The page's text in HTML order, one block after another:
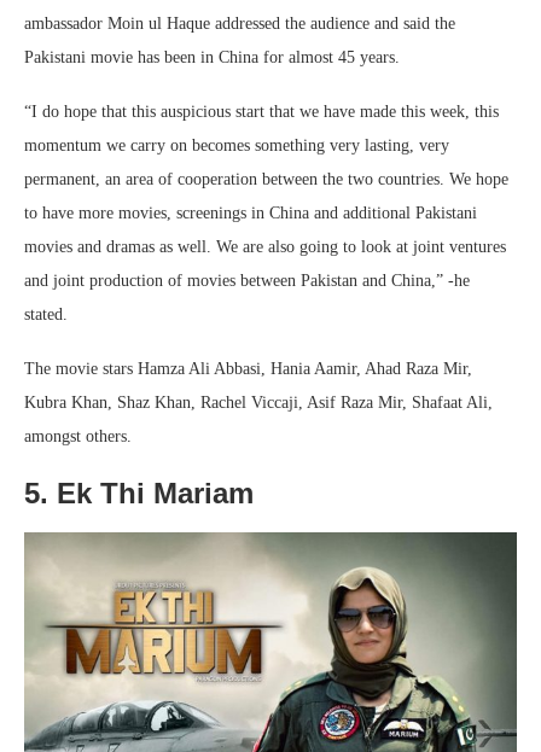
ambassador Moin ul Haque addressed the audience and said the
Pakistani movie has been in China for almost 45 years.
“I do hope that this auspicious start that we have made this week, this
momentum we carry on becomes something very lasting, very
permanent, an area of cooperation between the two countries. We hope
to have more movies, screenings in China and additional Pakistani
movies and dramas as well. We are also going to look at joint ventures
and joint production of movies between Pakistan and China,” -he
stated.
The movie stars Hamza Ali Abbasi, Hania Aamir, Ahad Raza Mir,
Kubra Khan, Shaz Khan, Rachel Viccaji, Asif Raza Mir, Shafaat Ali,
amongst others.
5. Ek Thi Mariam